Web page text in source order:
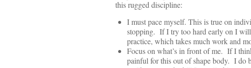
this rugged discipline:
I must pace myself. This is true on
stopping. If I try too hard early on I
practice, which takes much work and
Focus on what’s in front of me. If I
painful for this out of shape body. I do